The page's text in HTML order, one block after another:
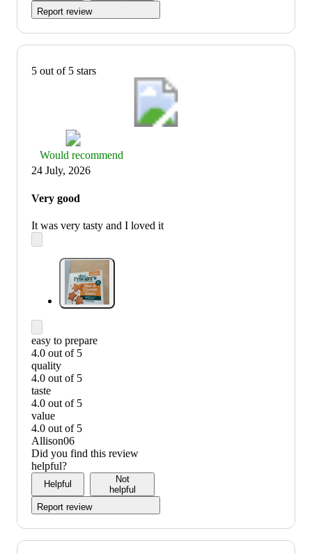
Report review
5 out of 5 stars
Thumbs
up
graphic,
would
recommend
Would recommend
24 July, 2026
Very good
It was very tasty and I loved it
easy to prepare
4.0 out of 5
easy
to
prepare:
4
out
of
5
quality
4.0 out of 5
quality:
4
out
of
5
taste
4.0 out of 5
taste:
4
out
of
5
value
4.0 out of 5
value:
4
out
of
Allison06
Did you find this review
helpful?
Helpful
Not
helpful
Report review